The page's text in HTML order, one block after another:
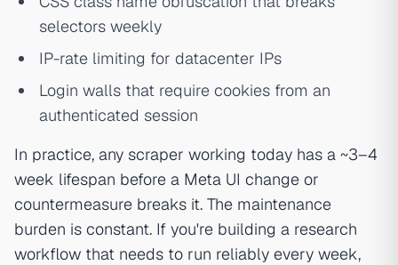
selectors weekly
IP-rate limiting for datacenter IPs
Login walls that require cookies from an
authenticated session
In practice, any scraper working today has a ~3–4
week lifespan before a Meta UI change or
countermeasure breaks it. The maintenance
burden is constant. If you're building a research
workflow that needs to run reliably every week,